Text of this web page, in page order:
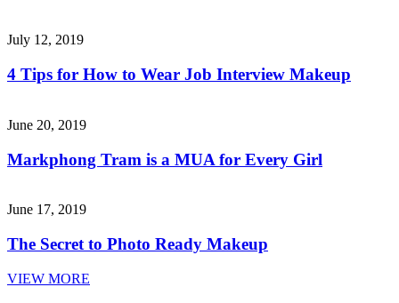
July 12, 2019
4 Tips for How to Wear Job Interview Makeup
June 20, 2019
Markphong Tram is a MUA for Every Girl
June 17, 2019
The Secret to Photo Ready Makeup
VIEW MORE